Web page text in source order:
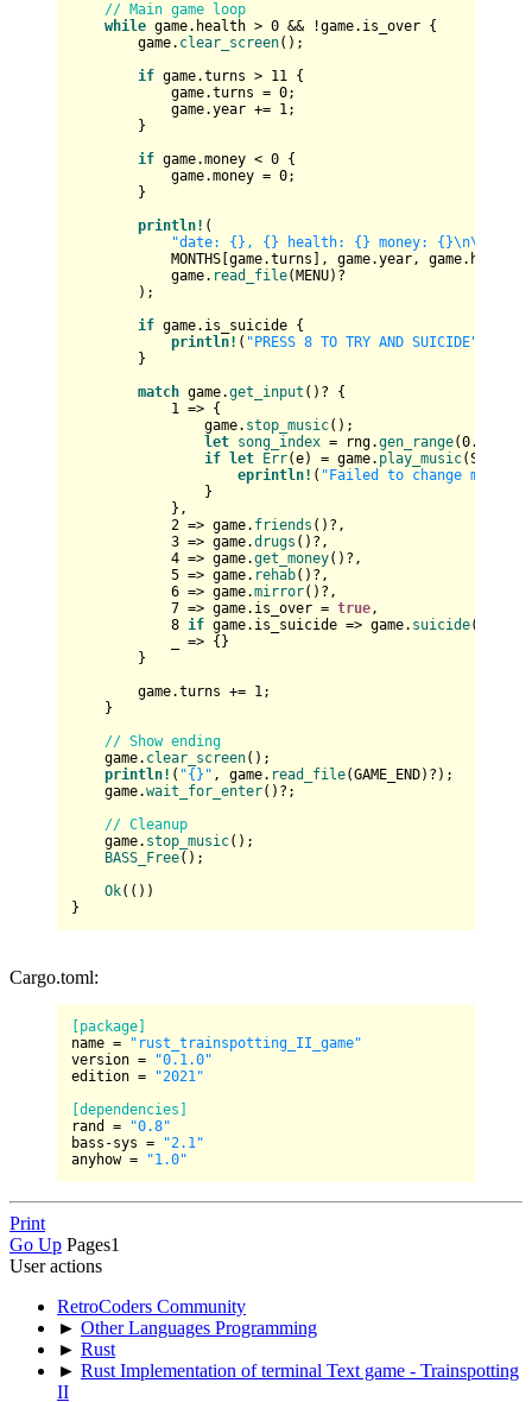
// Main game loop
while game.health > 0 && !game.is_over {
game. clear_screen();
if game.turns > 11 {
game.turns = 0;
game.year += 1;
}
if game.money < 0 {
game.money = 0;
}
println! (
"date: {}, {} health: {} money: {}\n\n{}"
MONTHS[game.turns], game.year, game.health,
game. read_file(MENU)?
);
if game.is_suicide {
println! ( "PRESS 8 TO TRY AND SUICIDE"
}
match game.get_input ()? {
1 => {
game. stop_music();
let song_index = rng.gen_range(0..
if
let Err(e) = game. play_music
eprintln! ( "Failed to change music:
}
},
2 => game. friends ()?,
3 => game.drugs ()?,
4 => game.get_money()?,
5 => game. rehab()?,
6 => game.mirror()?,
7 => game.is_over = true,
8 if game.is_suicide => game. suicide()?,
_ => {}
}
game.turns += 1;
}
// Show ending
game. clear_screen();
println! ( "{}" , game. read_file(GAME_END)?);
game.wait_for_enter()?;
// Cleanup
game. stop_music();
BASS_Free();
Ok(())
Cargo.toml:
[package]
name =
"rust_trainspotting_II_game"
version =
"0.1.0"
edition =
"2021"
[dependencies]
rand
=
"0.8"
bass-sys =
"2.1"
anyhow = "1.0"
Print
Go Up Pages1
User actions
RetroCoders Community
► Other Languages Programming
► Rust
► Rust Implementation of terminal Text game - Trainspotting
II